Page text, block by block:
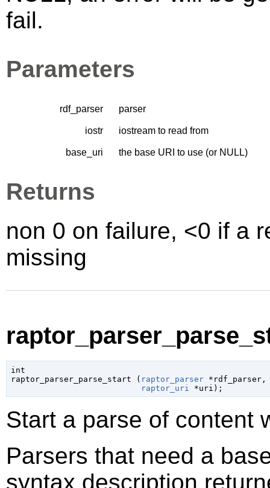
fail.
Parameters
rdf_parser parser
iostr iostream to read from
base_uri the base URI to use (or NULL)
Returns
non 0 on failure, <0 if a
missing
int
raptor_parser_parse_start ( raptor_parser *rdf_parser,
raptor_uri
*uri );
Start a parse of content
Parsers that need a
syntax description